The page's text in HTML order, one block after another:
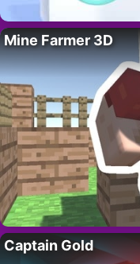
Mine Farmer 3D
Captain Gold